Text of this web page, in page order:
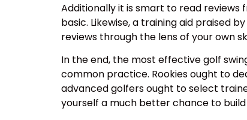
Additionally it is smart to read
basic. Likewise, a training aid praised
reviews through the lens of your own
In the end, the most effective golf
common practice. Rookies ought to
advanced golfers ought to select
yourself a much better chance to